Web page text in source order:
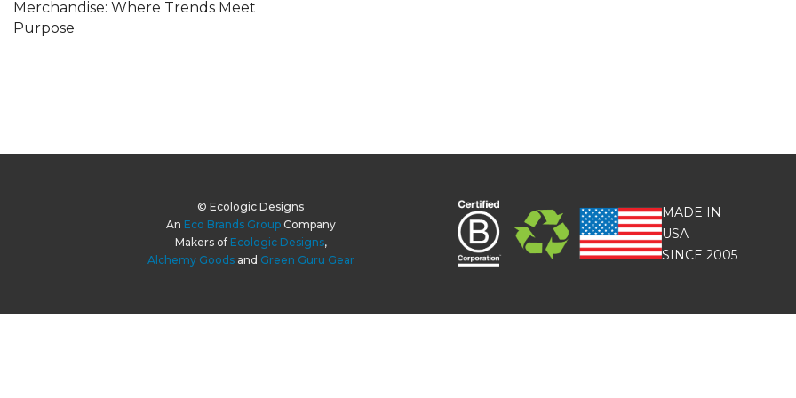
Merchandise: Where Trends Meet
Purpose
© Ecologic Designs
An Eco Brands GroupCompany
Makers of Ecologic Designs,
Alchemy Goodsand Green Guru Gear
MADE IN
USA
SINCE 2005